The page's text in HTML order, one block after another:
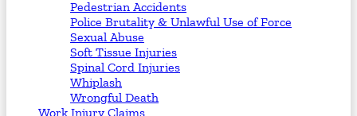
Pedestrian Accidents
Police Brutality & Unlawful Use of Force
Sexual Abuse
Soft Tissue Injuries
Spinal Cord Injuries
Whiplash
Wrongful Death
Work Injury Claims